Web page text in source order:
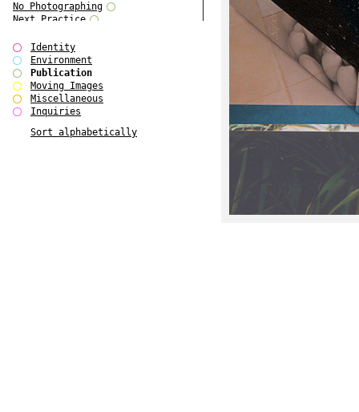
No Photographing
Next Practice
Multiple Choice
Polo - Bound for Passaic
Polo - Bound for Passaic SPECIAL
EDITION
Kryds
He only feels the black and white
Gallerie Arndt & Partner
Identity
Environment
Publication
Moving Images
Miscellaneous
Inquiries
Sort alphabetically